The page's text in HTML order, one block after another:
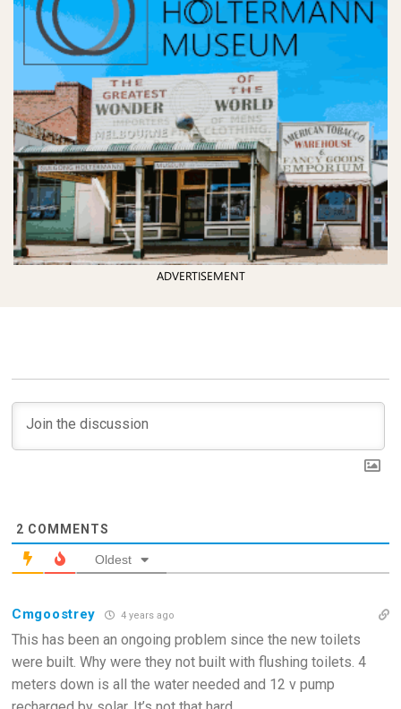
ADVERTISEMENT
2 COMMENTS
Oldest
Cmgoostrey 4 years ago
This has been an ongoing problem since the new toilets
were built. Why were they not built with flushing toilets. 4
meters down is all the water needed and 12 v pump